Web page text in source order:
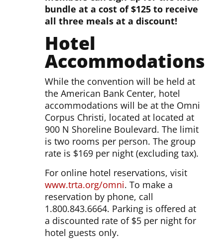
bundle at a cost of $125 to receive
all three meals at a discount!
Hotel
Accommodations
While the convention will be held at
the American Bank Center, hotel
accommodations will be at the Omni
Corpus Christi, located at located at
900 N Shoreline Boulevard. The limit
is two rooms per person. The group
rate is $169 per night (excluding tax).
For online hotel reservations, visit
www.trta.org/omni. To make a
reservation by phone, call
1.800.843.6664. Parking is offered at
a discounted rate of $5 per night for
hotel guests only.